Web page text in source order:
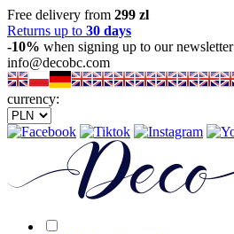
Free delivery from 299 zl
Returns up to 30 days
-10% when signing up to our newsletter
info@decobc.com
currency: